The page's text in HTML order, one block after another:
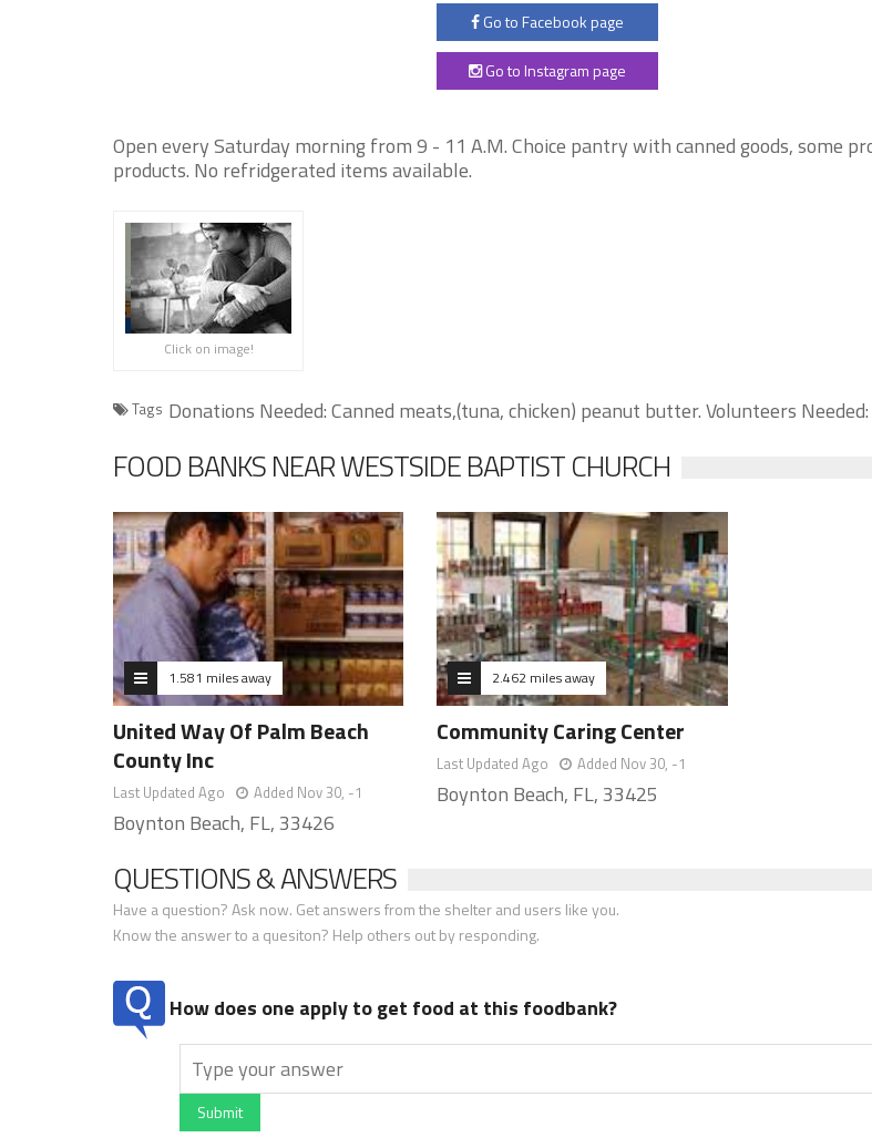
Go to Facebook page
Go to Instagram page
Open every Saturday morning from 9 - 11 A.M. Choice pantry with canned goods, some
products. No refridgerated items available.
Click on image!
Tags Donations Needed: Canned meats,(tuna, chicken) peanut butter. Volunteers
FOOD BANKS NEAR WESTSIDE BAPTIST CHURCH
1.581 miles away
United Way Of Palm Beach
County Inc
Last Updated Ago Added Nov 30, -1
Boynton Beach, FL, 33426
2.462 miles away
Community Caring Center
Last Updated Ago Added Nov 30, -1
Boynton Beach, FL, 33425
QUESTIONS & ANSWERS
Have a question? Ask now. Get answers from the shelter and users like you.
Know the answer to a quesiton? Help others out by responding.
How does one apply to get food at this foodbank?
Submit